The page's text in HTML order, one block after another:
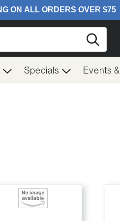
Specials Events